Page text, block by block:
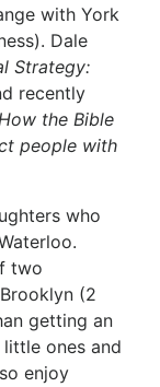
with York
Dale
Strategy:
recently
the Bible
people with
who
two
(2
getting an
ones and
enjoy